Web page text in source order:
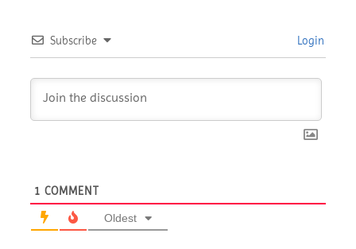
Subscribe Login
1 COMMENT
Oldest